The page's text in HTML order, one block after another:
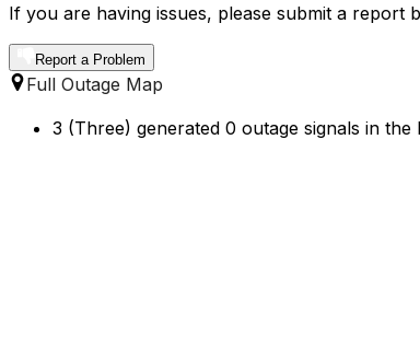
If you are having issues, please submit a report
Report a Problem
Full Outage Map
3 (Three) generated 0 outage signals in